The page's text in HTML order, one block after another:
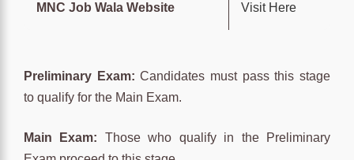
MNC Job Wala Website Visit Here
Preliminary Exam: Candidates must pass this stage
to qualify for the Main Exam.
Main Exam: Those who qualify in the Preliminary